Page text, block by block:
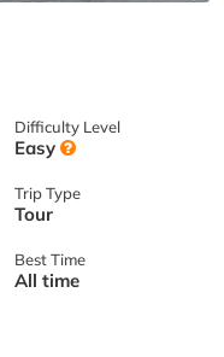
Difficulty Level
Easy
Trip Type
Tour
Best Time
All time